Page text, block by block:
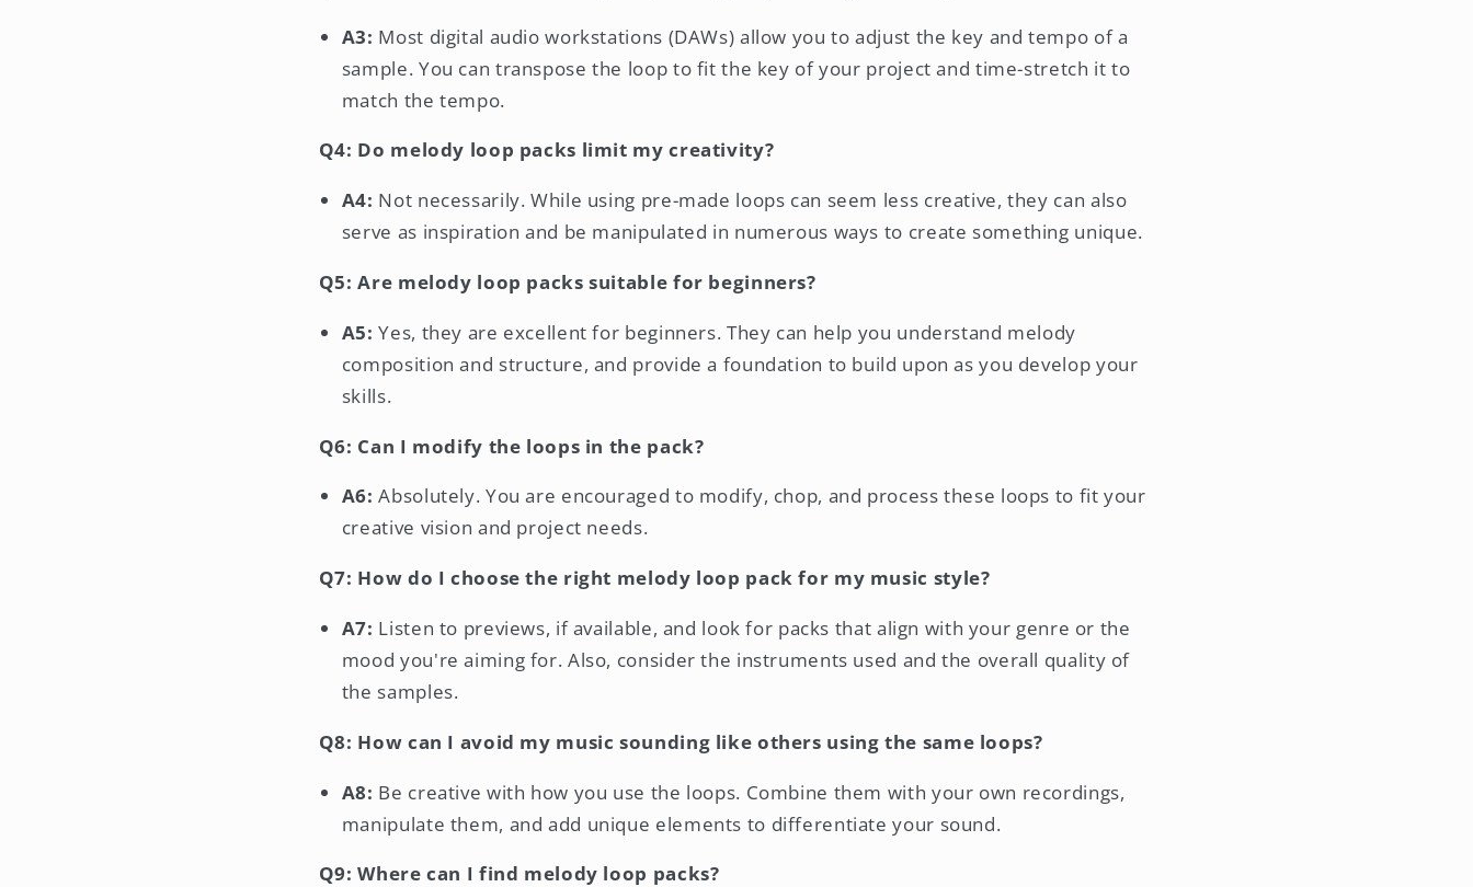
A3: Most digital audio workstations (DAWs) allow you to adjust the key and tempo of a
sample. You can transpose the loop to fit the key of your project and time-stretch it to
match the tempo.
Q4: Do melody loop packs limit my creativity?
A4: Not necessarily. While using pre-made loops can seem less creative, they can also
serve as inspiration and be manipulated in numerous ways to create something unique.
Q5: Are melody loop packs suitable for beginners?
A5: Yes, they are excellent for beginners. They can help you understand melody
composition and structure, and provide a foundation to build upon as you develop your
skills.
Q6: Can I modify the loops in the pack?
A6: Absolutely. You are encouraged to modify, chop, and process these loops to fit your
creative vision and project needs.
Q7: How do I choose the right melody loop pack for my music style?
A7: Listen to previews, if available, and look for packs that align with your genre or the
mood you're aiming for. Also, consider the instruments used and the overall quality of
the samples.
Q8: How can I avoid my music sounding like others using the same loops?
A8: Be creative with how you use the loops. Combine them with your own recordings,
manipulate them, and add unique elements to differentiate your sound.
Q9: Where can I find melody loop packs?